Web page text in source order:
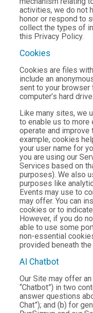
activities, we do not
honor or respond to
collect the types of
this Privacy Policy.
Cookies
Cookies are files
include an
sent to your browser
computer’s hard drive.
Like many sites, we
to enable us to more
operate and improve
example, cookies
your user name for
you are using our
Services based on
purposes). We also
purposes like
Events may use to
may offer. You can
cookies or to
However, if you do
able to use some
non-essential
provided beneath
AI Chatbot
Our Site may offer
“Chatbot”) in two
answer questions
Chat”); and (b) for